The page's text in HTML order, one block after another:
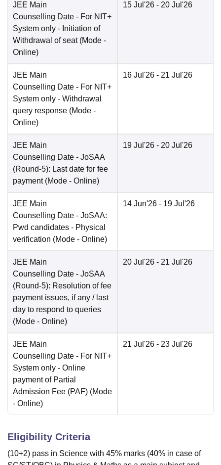
JEE Main
Counselling Date - For NIT+
System only - Initiation of
Withdrawal of seat (Mode -
Online)
15 Jul'26 - 20 Jul'26
JEE Main
Counselling Date - For NIT+
System only - Withdrawal
query response (Mode -
Online)
16 Jul'26 - 21 Jul'26
JEE Main
Counselling Date - JoSAA
(Round-5): Last date for fee
payment (Mode - Online)
19 Jul'26 - 20 Jul'26
JEE Main
Counselling Date - JoSAA:
Pwd candidates - Physical
verification (Mode - Online)
14 Jun'26 - 19 Jul'26
JEE Main
Counselling Date - JoSAA
(Round-5): Resolution of fee
payment issues, if any / last
day to respond to queries
(Mode - Online)
20 Jul'26 - 21 Jul'26
JEE Main
Counselling Date - For NIT+
System only - Online
payment of Partial
Admission Fee (PAF) (Mode
- Online)
21 Jul'26 - 23 Jul'26
Eligibility Criteria
(10+2) pass in Science with 45% marks (40% in case of